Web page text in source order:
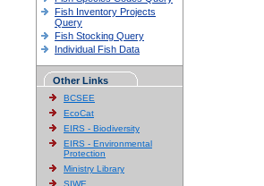
Fish Inventory Projects
Query
Fish Stocking Query
Individual Fish Data
Other Links
BCSEE
EcoCat
EIRS - Biodiversity
EIRS - Environmental
Protection
Ministry Library
SIWE